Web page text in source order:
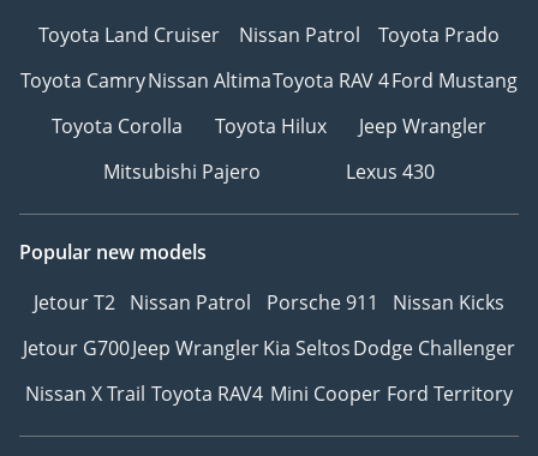
Toyota Land Cruiser
Nissan Patrol
Toyota Prado
Toyota CamryNissan AltimaToyota RAV 4Ford Mustang
Toyota Corolla
Toyota Hilux
Jeep Wrangler
Mitsubishi Pajero
Lexus 430
Popular new models
Jetour T2 Nissan Patrol Porsche 911
Nissan Kicks
Jetour G700Jeep WranglerKia SeltosDodge Challenger
Nissan X Trail Toyota RAV4 Mini Cooper Ford Territory